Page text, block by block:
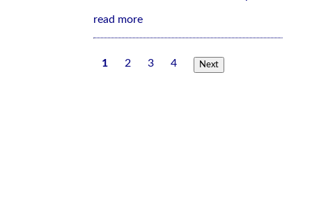
read more
1 2 3 4 Next